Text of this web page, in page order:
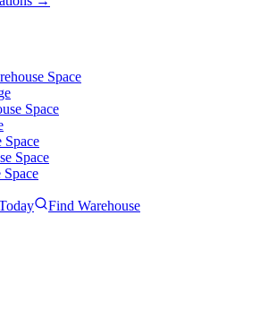
Space
Space
Space
Space
Space
Find Warehouse